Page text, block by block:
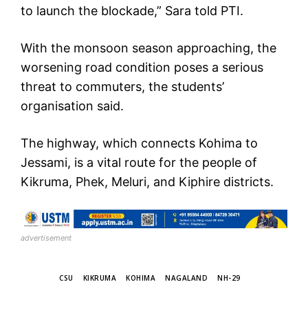
to launch the blockade,” Sara told PTI.
With the monsoon season approaching, the
worsening road condition poses a serious
threat to commuters, the students’
organisation said.
The highway, which connects Kohima to
Jessami, is a vital route for the people of
Kikruma, Phek, Meluri, and Kiphire districts.
advertisement
CSU KIKRUMA KOHIMA NAGALAND NH-29